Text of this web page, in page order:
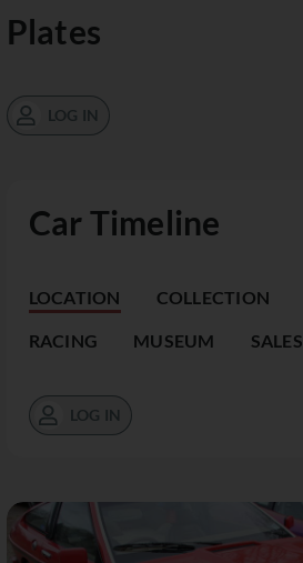
Car Timeline
LOCATION COLLECTION
RACING MUSEUM SALES
LOG IN
Plates
LOG IN